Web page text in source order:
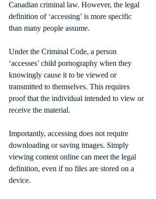
Canadian criminal law. However, the legal
definition of ‘accessing’ is more specific
than many people assume.
Under the Criminal Code, a person
‘accesses’ child pornography when they
knowingly cause it to be viewed or
transmitted to themselves. This requires
proof that the individual intended to view or
receive the material.
Importantly, accessing does not require
downloading or saving images. Simply
viewing content online can meet the legal
definition, even if no files are stored on a
device.